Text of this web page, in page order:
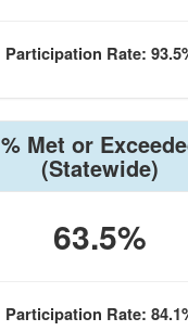
Participation Rate:
% Met or
(Statewide)
63.5%
Participation Rate: